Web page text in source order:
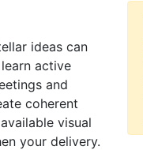
ideas can
active
and
coherent
visual
your delivery.